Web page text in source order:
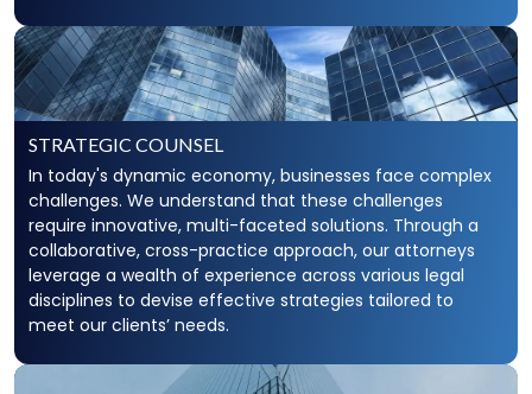
STRATEGIC COUNSEL
In today's dynamic economy, businesses face complex
challenges. We understand that these challenges
require innovative, multi-faceted solutions. Through a
collaborative, cross-practice approach, our attorneys
leverage a wealth of experience across various legal
disciplines to devise effective strategies tailored to
meet our clients’ needs.